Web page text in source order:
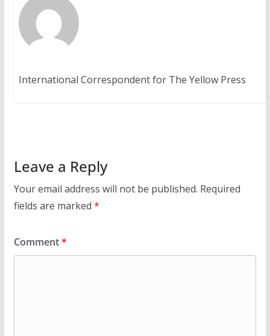
International Correspondent for The Yellow Press
Leave a Reply
Your email address will not be published. Required
fields are marked *
Comment*